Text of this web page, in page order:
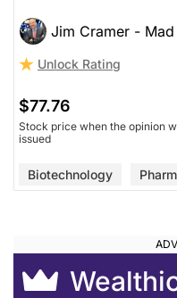
Jim Cramer -
Unlock Rating
$77.76
Stock price when the opinion
issued
Biotechnology